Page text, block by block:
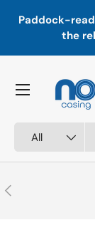
Skip to
Paddock-
the
All
Menu
Previous